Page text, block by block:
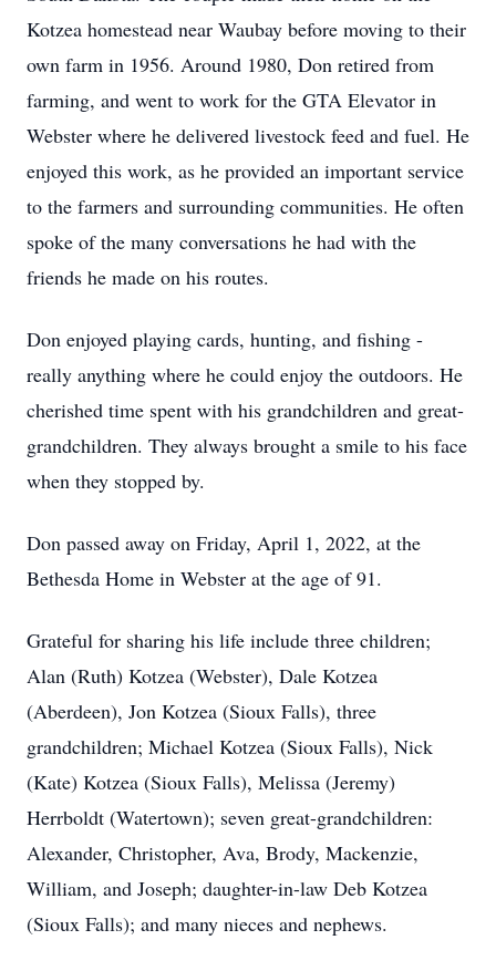
Kotzea homestead near Waubay before moving to their
own farm in 1956. Around 1980, Don retired from
farming, and went to work for the GTA Elevator in
Webster where he delivered livestock feed and fuel. He
enjoyed this work, as he provided an important service
to the farmers and surrounding communities. He often
spoke of the many conversations he had with the
friends he made on his routes.
Don enjoyed playing cards, hunting, and fishing -
really anything where he could enjoy the outdoors. He
cherished time spent with his grandchildren and great-
grandchildren. They always brought a smile to his face
when they stopped by.
Don passed away on Friday, April 1, 2022, at the
Bethesda Home in Webster at the age of 91.
Grateful for sharing his life include three children;
Alan (Ruth) Kotzea (Webster), Dale Kotzea
(Aberdeen), Jon Kotzea (Sioux Falls), three
grandchildren; Michael Kotzea (Sioux Falls), Nick
(Kate) Kotzea (Sioux Falls), Melissa (Jeremy)
Herrboldt (Watertown); seven great-grandchildren:
Alexander, Christopher, Ava, Brody, Mackenzie,
William, and Joseph; daughter-in-law Deb Kotzea
(Sioux Falls); and many nieces and nephews.